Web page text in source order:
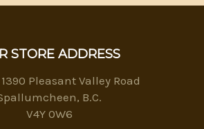
STORE ADDRESS
Pleasant Valley Road
B.C.
V4Y 0W6